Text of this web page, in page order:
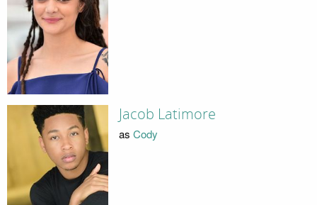
Jacob Latimore
as Cody